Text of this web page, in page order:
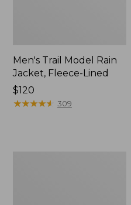
Men's Trail Model Rain
Jacket, Fleece-Lined
Price:
$120
$120
★★★★★
★★★★★ 309